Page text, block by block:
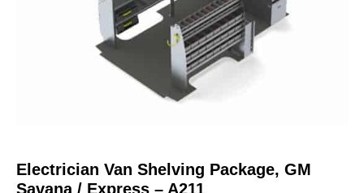
Electrician Van Shelving Package, GM
Savana / Express – A211